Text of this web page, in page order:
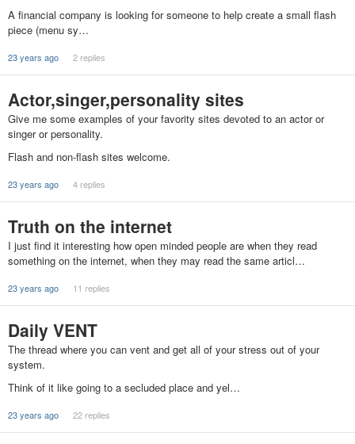
A financial company is looking for someone to help create a small flash
piece (menu sy…
23 years ago 2 replies
Actor,singer,personality sites
Give me some examples of your favority sites devoted to an actor or
singer or personality.
Flash and non-flash sites welcome.
23 years ago 4 replies
Truth on the internet
I just find it interesting how open minded people are when they read
something on the internet, when they may read the same articl…
23 years ago 11 replies
Daily VENT
The thread where you can vent and get all of your stress out of your
system.
Think of it like going to a secluded place and yel…
23 years ago 22 replies